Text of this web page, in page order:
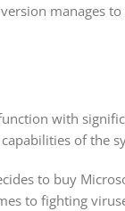
manages
with
of the
to buy
to fighting